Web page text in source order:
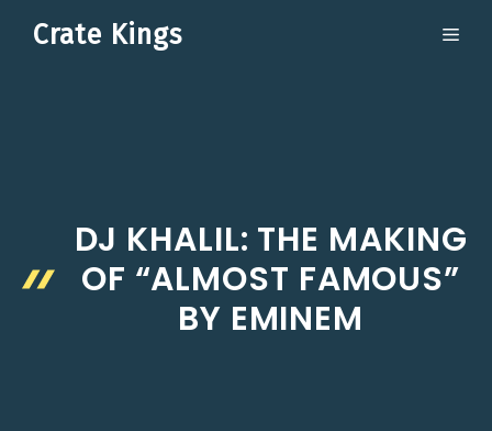
Crate Kings
DJ KHALIL: THE MAKING
OF “ALMOST FAMOUS”
BY EMINEM